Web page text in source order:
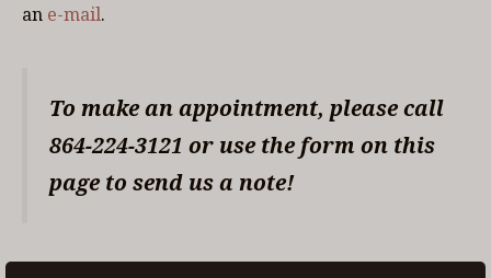
an e-mail.
To make an appointment, please call
864-224-3121 or use the form on this
page to send us a note!